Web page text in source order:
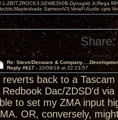
1,ZBIT,ZROCK3,SEWE300B,Dynagrid Jr;Rega
SamsonV3;VeraFi Audio cpts
Share:
Re: Steve/Decware &
Reply #617 - 10/09/18 at 22:23:57
reverts back to a
Redbook Dac/ZDSD'd
to set my ZMA input
OR, conversely,